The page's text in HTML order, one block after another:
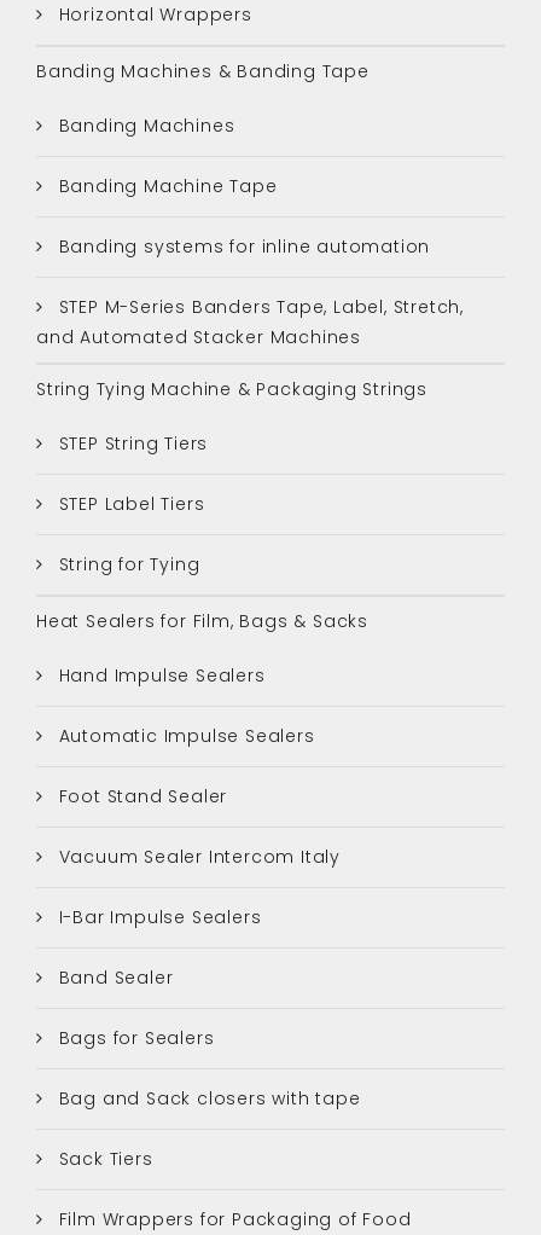
Horizontal Wrappers
Banding Machines & Banding Tape
Banding Machines
Banding Machine Tape
Banding systems for inline automation
STEP M-Series Banders Tape, Label, Stretch,
and Automated Stacker Machines
String Tying Machine & Packaging Strings
STEP String Tiers
STEP Label Tiers
String for Tying
Heat Sealers for Film, Bags & Sacks
Hand Impulse Sealers
Automatic Impulse Sealers
Foot Stand Sealer
Vacuum Sealer Intercom Italy
I-Bar Impulse Sealers
Band Sealer
Bags for Sealers
Bag and Sack closers with tape
Sack Tiers
Film Wrappers for Packaging of Food